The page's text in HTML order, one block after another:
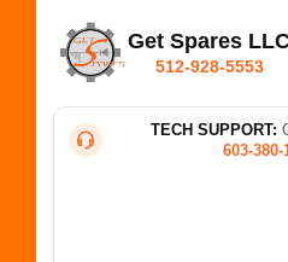
Get Spares
512-928-5553
TECH SUPPORT:
603-380-